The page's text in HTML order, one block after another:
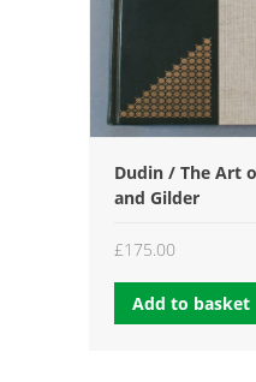
Dudin / The Art
and Gilder
£175.00
Add to basket